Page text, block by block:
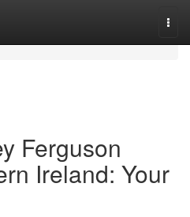
Ferguson
Ireland: Your